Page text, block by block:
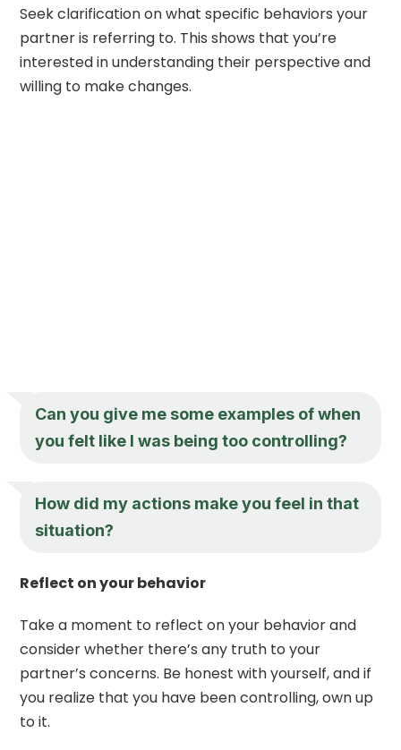
Seek clarification on what specific behaviors your
partner is referring to. This shows that you’re
interested in understanding their perspective and
willing to make changes.
Can you give me some examples of when
you felt like I was being too controlling?
How did my actions make you feel in that
situation?
Reflect on your behavior
Take a moment to reflect on your behavior and
consider whether there’s any truth to your
partner’s concerns. Be honest with yourself, and if
you realize that you have been controlling, own up
to it.